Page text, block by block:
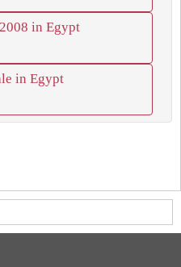
in Egypt
in Egypt